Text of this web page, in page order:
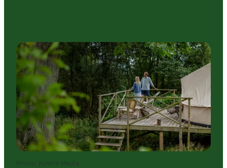
Photo: Kolorit Media